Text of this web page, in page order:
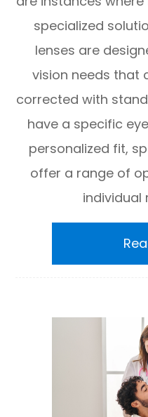
specialized
lenses are
vision needs that
corrected with
have a specific
personalized fit,
offer a range of
individual